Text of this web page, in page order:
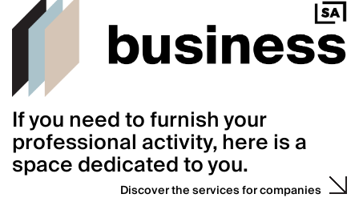
If you need to furnish your
professional activity, here is a
space dedicated to you.
Discover the services for companies